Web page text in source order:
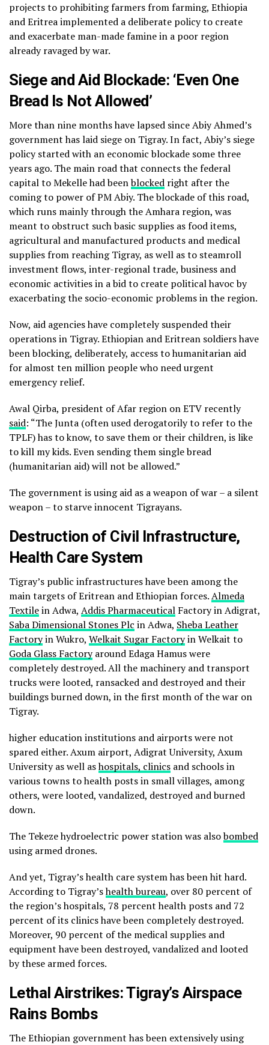
projects to prohibiting farmers from farming, Ethiopia
and Eritrea implemented a deliberate policy to create
and exacerbate man-made famine in a poor region
already ravaged by war.
Siege and Aid Blockade: ‘Even One
Bread Is Not Allowed’
More than nine months have lapsed since Abiy Ahmed’s
government has laid siege on Tigray. In fact, Abiy’s siege
policy started with an economic blockade some three
years ago. The main road that connects the federal
capital to Mekelle had beenblocked right after the
coming to power of PM Abiy. The blockade of this road,
which runs mainly through the Amhara region, was
meant to obstruct such basic supplies as food items,
agricultural and manufactured products and medical
supplies from reaching Tigray, as well as to steamroll
investment flows, inter-regional trade, business and
economic activities in a bid to create political havoc by
exacerbating the socio-economic problems in the region.
Now, aid agencies have completely suspended their
operations in Tigray. Ethiopian and Eritrean soldiers have
been blocking, deliberately, access to humanitarian aid
for almost ten million people who need urgent
emergency relief.
Awal Qirba, president of Afar region on ETV recently
said: “The Junta (often used derogatorily to refer to the
TPLF) has to know, to save them or their children, is like
to kill my kids. Even sending them single bread
(humanitarian aid) will not be allowed.”
The government is using aid as a weapon of war – a silent
weapon – to starve innocent Tigrayans.
Destruction of Civil Infrastructure,
Health Care System
Tigray’s public infrastructures have been among the
main targets of Eritrean and Ethiopian forces.Almeda
Textilein Adwa, Addis Pharmaceutical Factory in Adigrat,
Saba Dimensional Stones Plc in Adwa, Sheba Leather
Factoryin Wukro, Welkait Sugar Factoryin Welkait to
Goda Glass Factoryaround Edaga Hamus were
completely destroyed. All the machinery and transport
trucks were looted, ransacked and destroyed and their
buildings burned down, in the first month of the war on
Tigray.
higher education institutions and airports were not
spared either. Axum airport, Adigrat University, Axum
University as well ashospitals, clinics and schools in
various towns to health posts in small villages, among
others, were looted, vandalized, destroyed and burned
down.
The Tekeze hydroelectric power station was alsobombed
using armed drones.
And yet, Tigray’s health care system has been hit hard.
According to Tigray’shealth bureau, over 80 percent of
the region’s hospitals, 78 percent health posts and 72
percent of its clinics have been completely destroyed.
Moreover, 90 percent of the medical supplies and
equipment have been destroyed, vandalized and looted
by these armed forces.
Lethal Airstrikes: Tigray’s Airspace
Rains Bombs
The Ethiopian government has been extensively using